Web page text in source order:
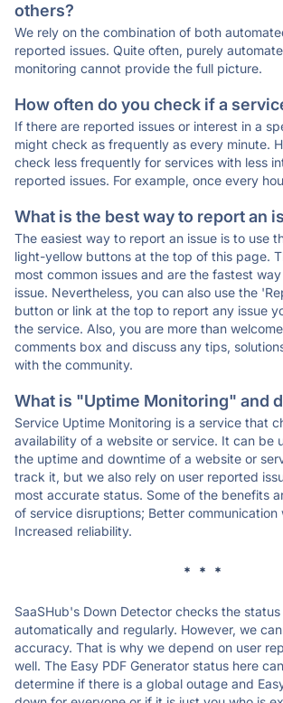
others?
We rely on the combination of both
reported issues. Quite often, purely
monitoring cannot provide the full picture.
How often do you check if a
If there are reported issues or interest in a
might check as frequently as every minute.
check less frequently for services with less
reported issues. For example, once every
What is the best way to report an
The easiest way to report an issue is to use
light-yellow buttons at the top of this page.
most common issues and are the fastest
issue. Nevertheless, you can also use the
button or link at the top to report any issue
the service. Also, you are more than
comments box and discuss any tips,
with the community.
What is "Uptime Monitoring" and
Service Uptime Monitoring is a service that
availability of a website or service. It can be
the uptime and downtime of a website or
track it, but we also rely on user reported
most accurate status. Some of the benefits
of service disruptions; Better communication
Increased reliability.
* * *
SaaSHub's Down Detector checks the
automatically and regularly. However, we
accuracy. That is why we depend on user
well. The Easy PDF Generator status here
determine if there is a global outage and